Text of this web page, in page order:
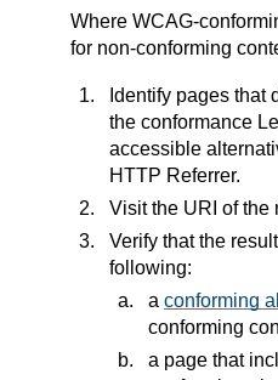
Where WCAG-
for non-conforming
Identify pages that
the conformance
accessible
HTTP Referrer.
Visit the URI of the
Verify that the
following:
a conforming
conforming
a page that